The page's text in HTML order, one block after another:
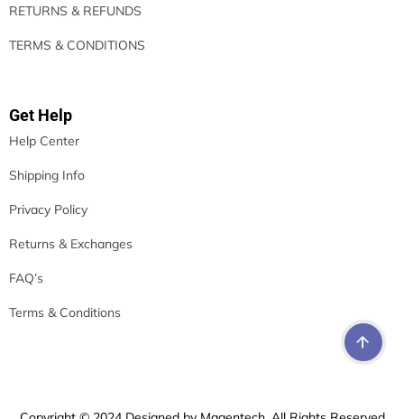
RETURNS & REFUNDS
TERMS & CONDITIONS
Get Help
Help Center
Shipping Info
Privacy Policy
Returns & Exchanges
FAQ’s
Terms & Conditions